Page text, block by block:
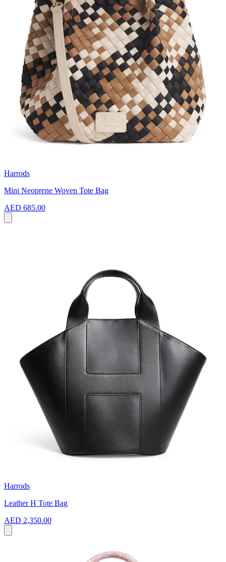
Harrods
Mini Neoprene Woven Tote Bag
AED 685.00
Harrods
Leather H Tote Bag
AED 2,350.00